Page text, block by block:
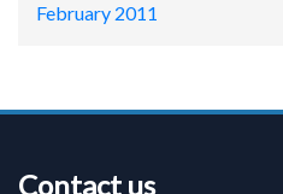
February 2011
Contact us